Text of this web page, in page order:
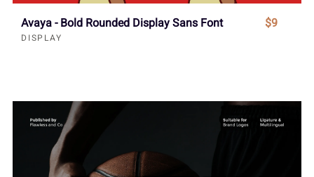
Avaya - Bold Rounded Display Sans Font
DISPLAY
$9